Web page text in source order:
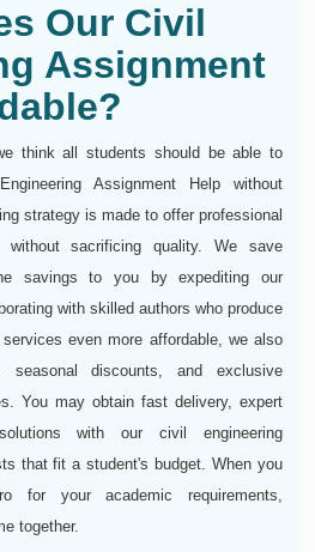
Our Civil
Assignment
think all students should be able to
Assignment Help without
strategy is made to offer professional
without sacrificing quality. We save
savings to you by expediting our
with skilled authors who produce
even more affordable, we also
seasonal discounts, and exclusive
You may obtain fast delivery, expert
with our civil engineering
that fit a student's budget. When you
for your academic requirements,
together.